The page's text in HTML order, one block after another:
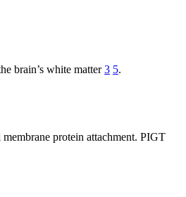
brain’s white matter3 5.
protein attachment. PIGT